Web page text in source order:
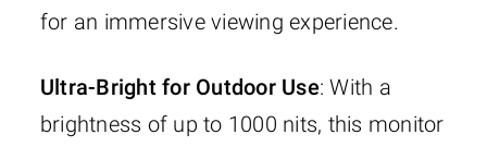
for an immersive viewing experience.
Ultra-Bright for Outdoor Use: With a
brightness of up to 1000 nits, this monitor